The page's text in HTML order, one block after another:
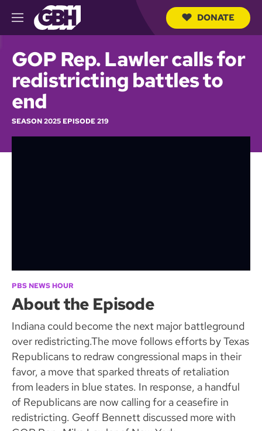
M
e
u
a
r
DONATE
GOP Rep. Lawler calls for
redistricting battles to
end
SEASON 2025 EPISODE 219
PBS NEWS HOUR
About the Episode
Indiana could become the next major battleground
over redistricting.The move follows efforts by Texas
Republicans to redraw congressional maps in their
favor, a move that sparked threats of retaliation
from leaders in blue states. In response, a handful
of Republicans are now calling for a ceasefire in
redistricting. Geoff Bennett discussed more with